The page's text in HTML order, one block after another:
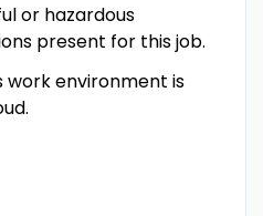
or hazardous
present for this job.
work environment is